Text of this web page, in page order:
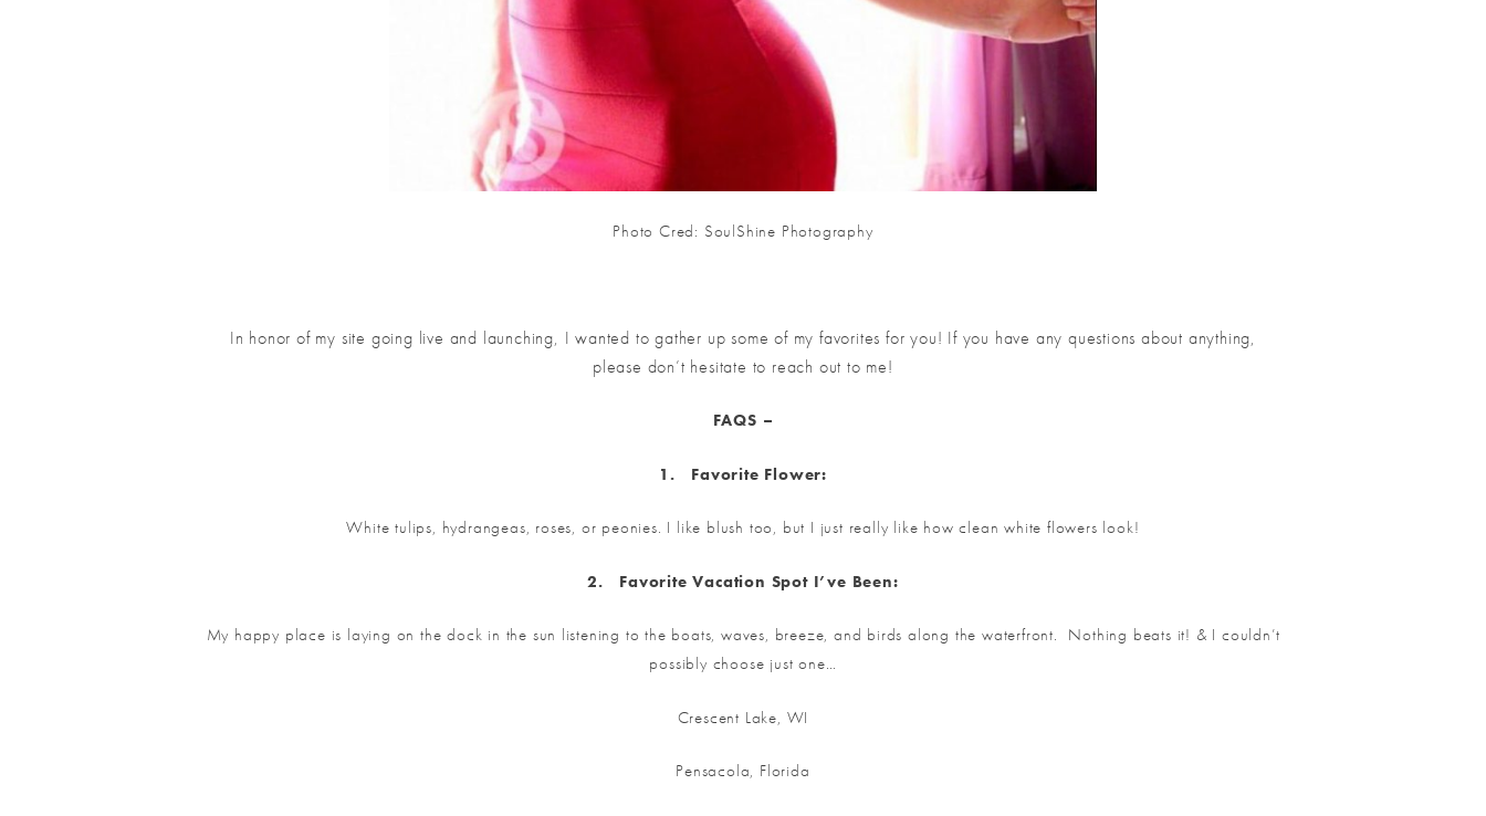
Photo Cred: SoulShine Photography
In honor of my site going live and launching, I wanted to gather up some of my favorites for you! If you have any questions about anything,
please don’t hesitate to reach out to me!
FAQS –
1. Favorite Flower:
White tulips, hydrangeas, roses, or peonies. I like blush too, but I just really like how clean white flowers look!
2. Favorite Vacation Spot I’ve Been:
My happy place is laying on the dock in the sun listening to the boats, waves, breeze, and birds along the waterfront. Nothing beats it! & I couldn’t
possibly choose just one…
Crescent Lake, WI
Pensacola, Florida